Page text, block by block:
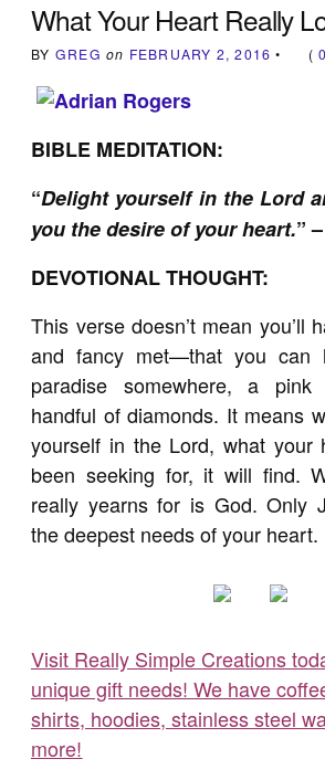
What Your Heart Really
BY GREG on FEBRUARY 2, 2016 • (0
BIBLE MEDITATION:
“Delight yourself in the Lord
you the desire of your heart.” –
DEVOTIONAL THOUGHT:
This verse doesn’t mean you’ll
and fancy met—that you can
paradise somewhere, a
handful of diamonds. It means
yourself in the Lord, what your
been seeking for, it will find.
really yearns for is God. Only
the deepest needs of your heart.
Visit Really Simple Creations
unique gift needs! We have
shirts, hoodies, stainless steel
more!